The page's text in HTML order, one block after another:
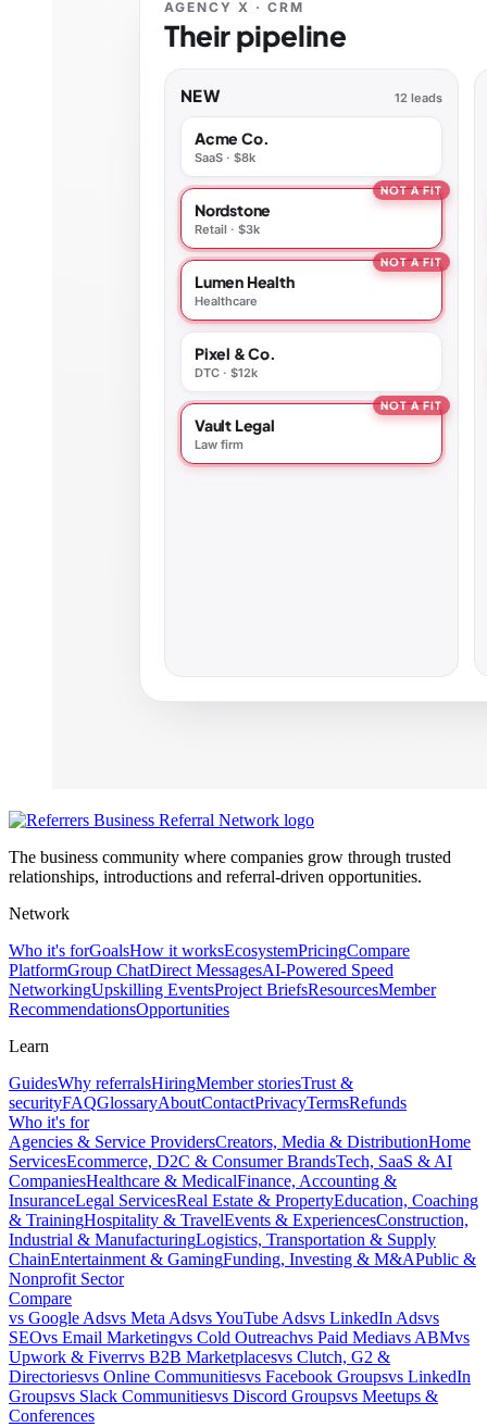
The business community where companies grow through trusted
relationships, introductions and referral-driven opportunities.
Network
Who it's forGoalsHow it worksEcosystemPricingCompare
PlatformGroup ChatDirect MessagesAI-Powered Speed
NetworkingUpskilling EventsProject BriefsResourcesMember
RecommendationsOpportunities
Learn
GuidesWhy referralsHiringMember storiesTrust &
securityFAQGlossaryAboutContactPrivacyTermsRefunds
Who it's for
Agencies & Service ProvidersCreators, Media & DistributionHome
ServicesEcommerce, D2C & Consumer BrandsTech, SaaS & AI
CompaniesHealthcare & MedicalFinance, Accounting &
InsuranceLegal ServicesReal Estate & PropertyEducation, Coaching
& TrainingHospitality & TravelEvents & ExperiencesConstruction,
Industrial & ManufacturingLogistics, Transportation & Supply
ChainEntertainment & GamingFunding, Investing & M&APublic &
Nonprofit Sector
Compare
vs Google Adsvs Meta AdsvsYouTube Adsvs LinkedIn Adsvs
SEOvs Email Marketingvs Cold Outreachvs Paid Mediavs ABMvs
Upwork & Fiverrvs B2B Marketplacesvs Clutch, G2 &
Directoriesvs Online Communitiesvs Facebook Groupsvs LinkedIn
Groupsvs Slack Communitiesvs Discord Groupsvs Meetups &
Conferences